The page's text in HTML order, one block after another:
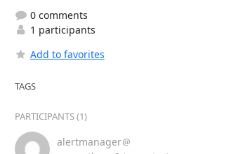
0 comments
1 participants
Add to favorites
TAGS
PARTICIPANTS (1)
alertmanager＠